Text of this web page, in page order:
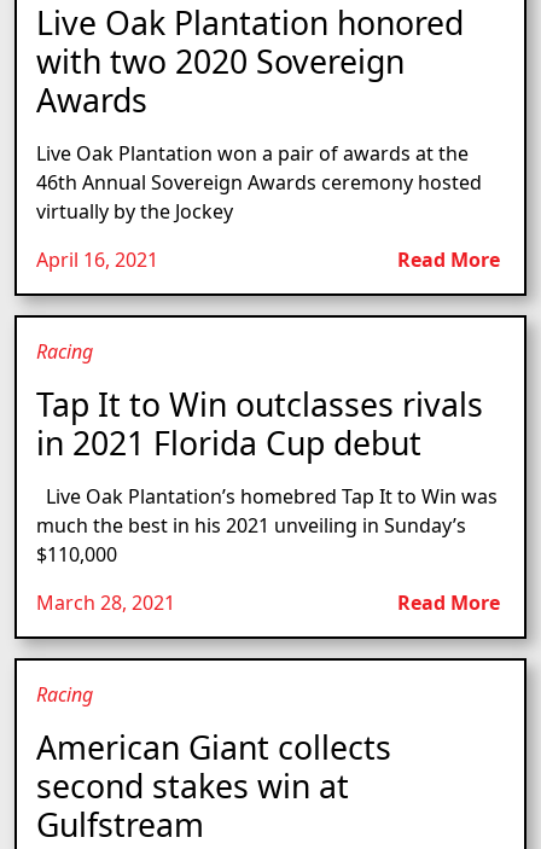
Live Oak Plantation honored
with two 2020 Sovereign
Awards
Live Oak Plantation won a pair of awards at the
46th Annual Sovereign Awards ceremony hosted
virtually by the Jockey
April 16, 2021
Read More
Racing
Tap It to Win outclasses rivals
in 2021 Florida Cup debut
Live Oak Plantation’s homebred Tap It to Win was
much the best in his 2021 unveiling in Sunday’s
$110,000
March 28, 2021
Read More
Racing
American Giant collects
second stakes win at
Gulfstream